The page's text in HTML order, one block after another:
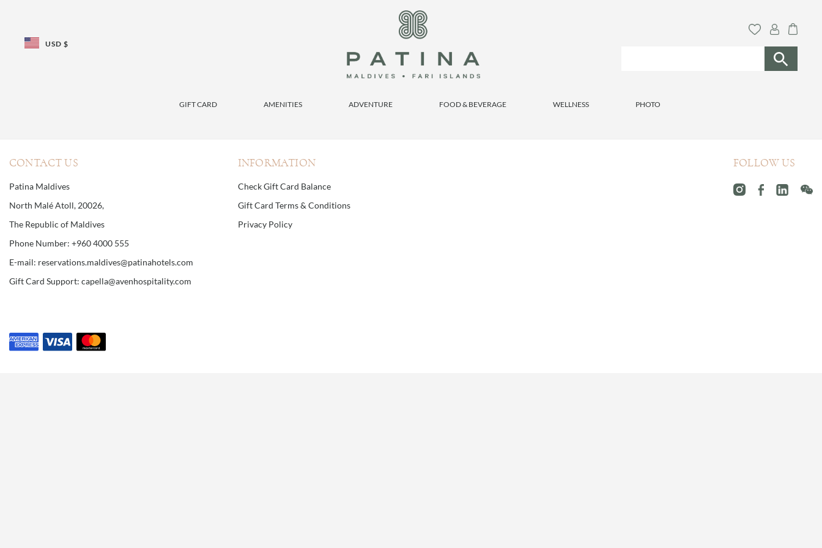
USD $
GIFT CARD AMENITIES ADVENTURE FOOD & BEVERAGE WELLNESS PHOTO
CONTACT US
Patina Maldives
North Malé Atoll, 20026,
The Republic of Maldives
Phone Number: +960 4000 555
E-mail: reservations.maldives@patinahotels.com
Gift Card Support: capella@avenhospitality.com
INFORMATION
Check Gift Card Balance
Gift Card Terms & Conditions
Privacy Policy
FOLLOW US